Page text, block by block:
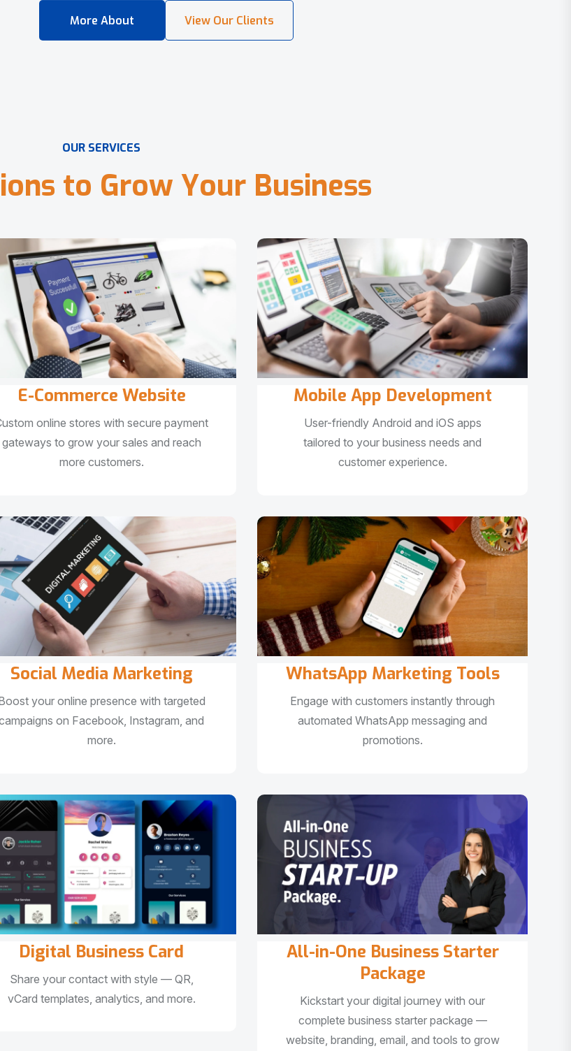
OUR SERVICES
ions to Grow Your Business
E-Commerce Website
online stores with secure payment
gateways to grow your sales and reach
more customers.
Mobile App Development
User-friendly Android and iOS apps
tailored to your business needs and
customer experience.
Social Media Marketing
your online presence with targeted
on Facebook, Instagram, and
more.
WhatsApp Marketing Tools
Engage with customers instantly through
automated WhatsApp messaging and
promotions.
Digital Business Card
Share your contact with style — QR,
vCard templates, analytics, and more.
All-in-One Business Starter
Package
Kickstart your digital journey with our
complete business starter package —
website, branding, email, and tools to grow